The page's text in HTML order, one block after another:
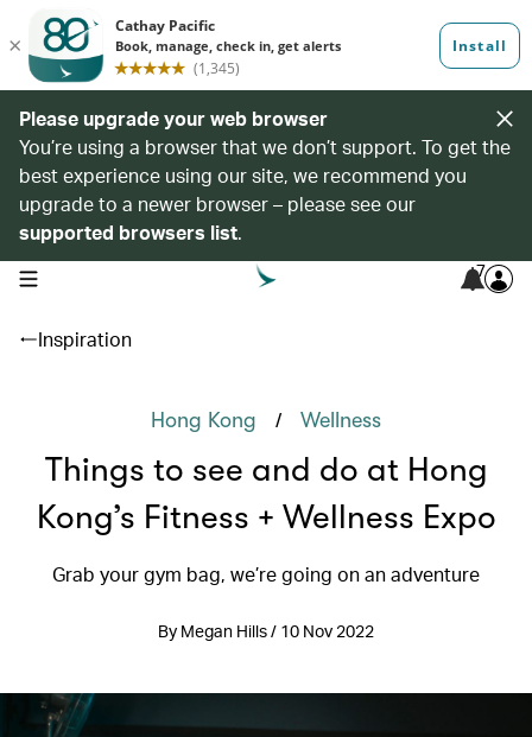
Please upgrade your web browser
You’re using a browser that we don’t support. To get the
best experience using our site, we recommend you
upgrade to a newer browser – please see our
supported browsers list.
open navigation menu 7
Inspiration
Hong Kong / Wellness
Things to see and do at Hong
Kong’s Fitness + Wellness Expo
Grab your gym bag, we’re going on an adventure
By Megan Hills / 10 Nov 2022